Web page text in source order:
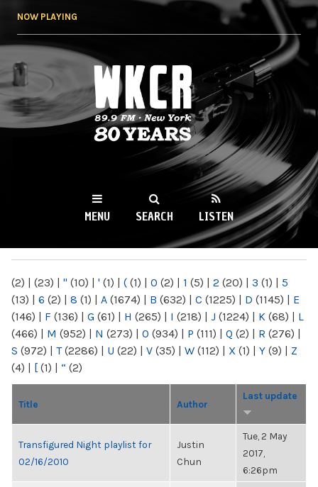
NOW PLAYING
WKCR 89.9FM
NY
MENU SEARCH LISTEN
(2) | (23) | " (10) | ' (1) | ( (1) | 0 (2) | 1 (5) | 2 (20) | 3 (1) | 5
(13) | 6 (2) | 8 (1) | A (1674) | B (632) | C (1225) | D (1145) | E
(146) | F (136) | G (61) | H (265) | I (218) | J (1224) | K (68) | L
(466) | M (952) | N (273) | O (934) | P (111) | Q (2) | R (276) |
S (972) | T(2286) | U (22) | V (35) | W (112) | X (1) | Y (9) | Z
(4) | [ (1) | “ (2)
Title Author
Last update
Transfigured Night playlist for
02/16/2010
Justin
Chun
Tue, 2 May
2017,
6:26pm